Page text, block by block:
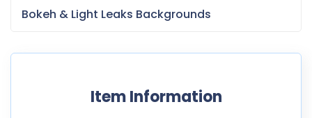
Bokeh & Light Leaks Backgrounds
Item Information